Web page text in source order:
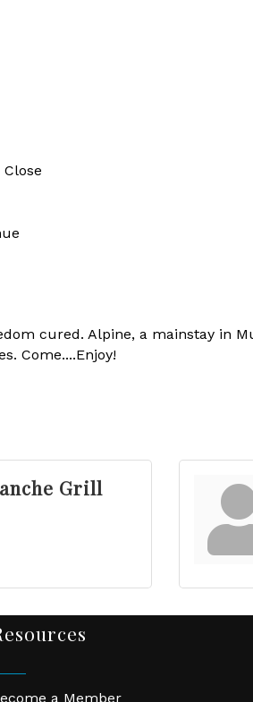
cured. Alpine, a mainstay in
Come....Enjoy!
Grill
a Member